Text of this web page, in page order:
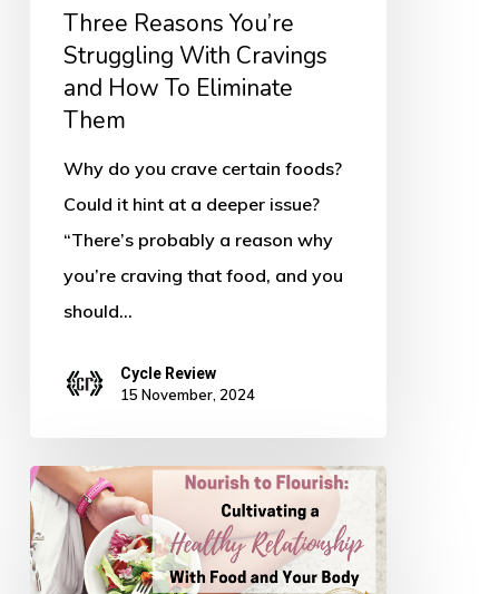
How
Eliminate
Them
Three Reasons You’re
Struggling With Cravings
and How To Eliminate
Them
Why do you crave certain foods?
Could it hint at a deeper issue?
“There’s probably a reason why
you’re craving that food, and you
should…
Cycle Review
15 November, 2024
Nourish
to
Flourish: